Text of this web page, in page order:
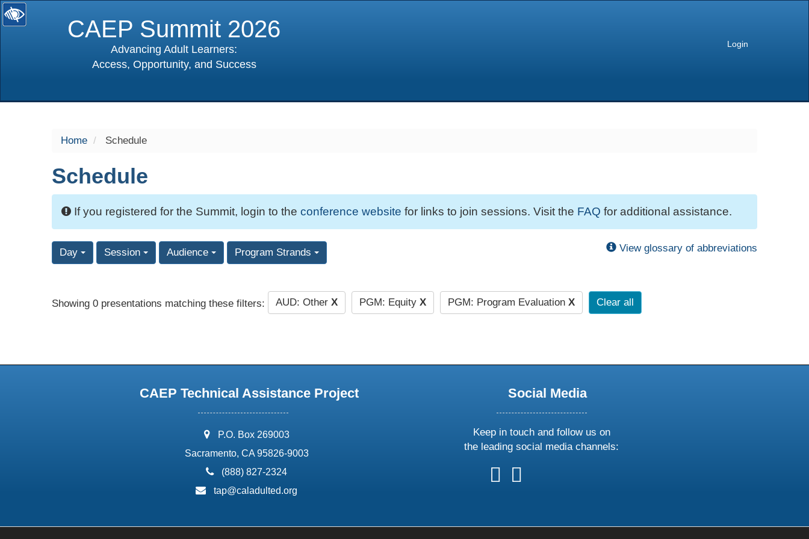
CAEP Summit 2026
Advancing Adult Learners:
Access, Opportunity, and Success
Login
Home Schedule
Schedule
If you registered for the Summit, login to the conference website for links to join sessions. Visit the FAQ for additional assistance.
Day Session Audience Program Strands View glossary of abbreviations
Showing 0 presentations matching these filters: AUD: Other X PGM: Equity X PGM: Program Evaluation X Clear all
CAEP Technical Assistance Project
address:
P.O. Box 269003
Sacramento, CA 95826-9003
phone:
(888) 827-2324
email:
tap@caladulted.org
Social Media
Keep in touch and follow us on
the leading social media channels:
follow
us
follow